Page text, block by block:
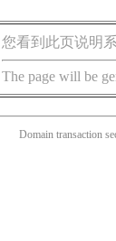
您看到此页说明
The page will be
Domain transaction